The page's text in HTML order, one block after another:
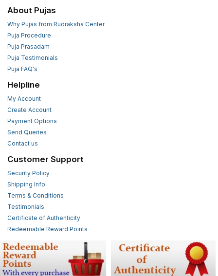
About Pujas
Why Pujas from Rudraksha Center
Puja Procedure
Puja Prasadam
Puja Testimonials
Puja FAQ's
Helpline
My Account
Create Account
Payment Options
Send Queries
Contact us
Customer Support
Security Policy
Shipping Info
Terms & Conditions
Testimonials
Certificate of Authenticity
Redeemable Reward Points